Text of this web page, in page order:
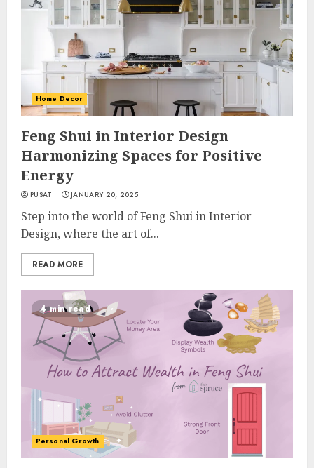
Home Decor
Feng Shui in Interior Design
Harmonizing Spaces for Positive
Energy
PUSAT JANUARY 20, 2025
Step into the world of Feng Shui in Interior
Design, where the art of...
READ MORE
4 min read
Personal Growth